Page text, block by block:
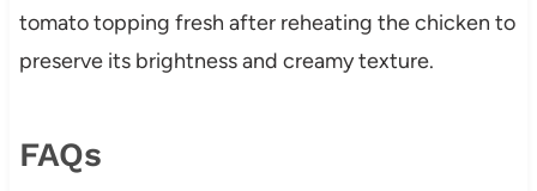
tomato topping fresh after reheating the chicken to
preserve its brightness and creamy texture.
FAQs